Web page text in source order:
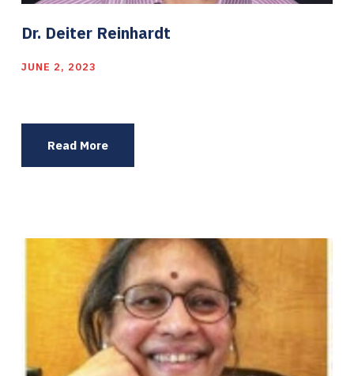
Dr. Deiter Reinhardt
JUNE 2, 2023
Read More